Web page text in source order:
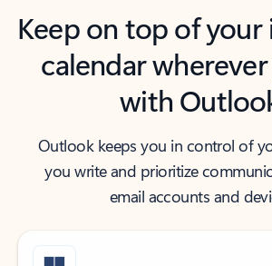
Keep on top of your
calendar
with
Outlook keeps you in control of
you write and prioritize
email accounts and